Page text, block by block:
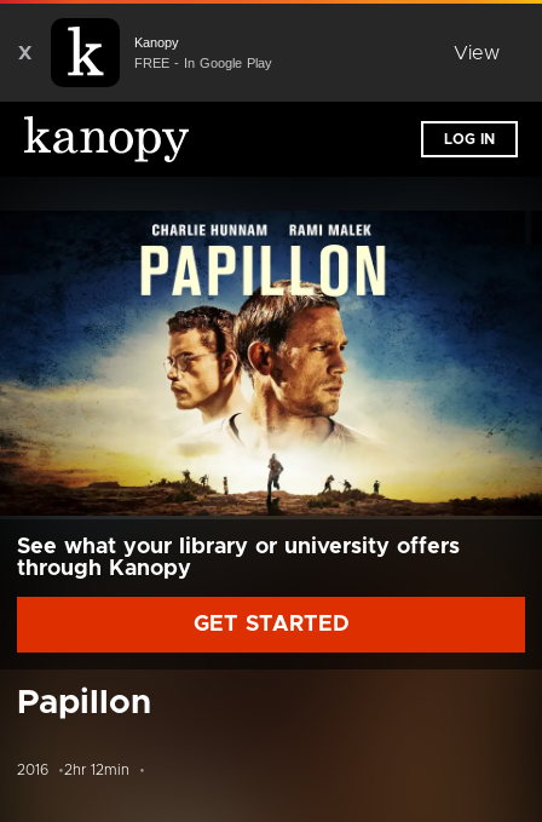
X
Kanopy
FREE - In Google Play
View
LOG IN
See what your library or university offers
through Kanopy
GET STARTED
Papillon
2016 2hr 12min